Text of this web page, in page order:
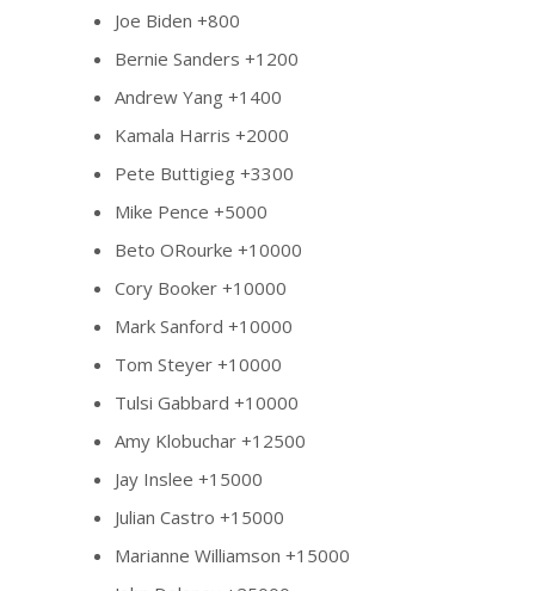
Joe Biden +800
Bernie Sanders +1200
Andrew Yang +1400
Kamala Harris +2000
Pete Buttigieg +3300
Mike Pence +5000
Beto ORourke +10000
Cory Booker +10000
Mark Sanford +10000
Tom Steyer +10000
Tulsi Gabbard +10000
Amy Klobuchar +12500
Jay Inslee +15000
Julian Castro +15000
Marianne Williamson +15000